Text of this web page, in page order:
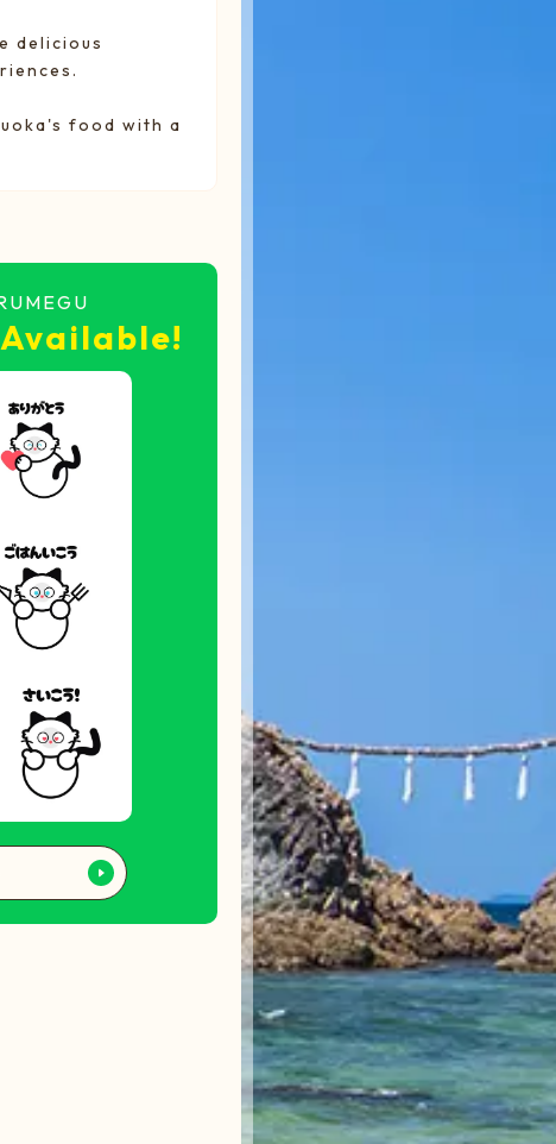
delicious
food with a